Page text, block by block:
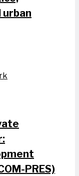
urban
PRES)